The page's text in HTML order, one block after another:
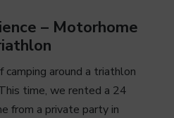
– Motorhome
around a triathlon
time, we rented a 24
from a private party in